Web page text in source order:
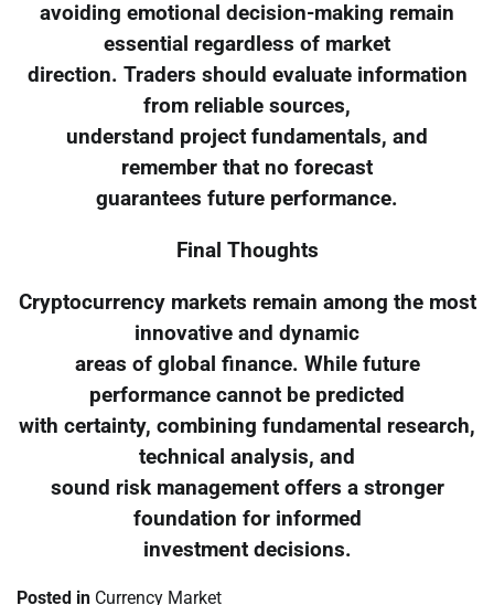
avoiding emotional decision-making remain
essential regardless of market
direction. Traders should evaluate information
from reliable sources,
understand project fundamentals, and
remember that no forecast
guarantees future performance.
Final Thoughts
Cryptocurrency markets remain among the most
innovative and dynamic
areas of global finance. While future
performance cannot be predicted
with certainty, combining fundamental research,
technical analysis, and
sound risk management offers a stronger
foundation for informed
investment decisions.
Posted in Currency Market